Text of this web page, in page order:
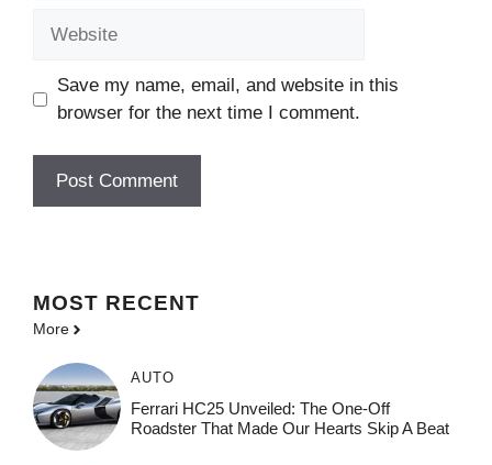
Save my name, email, and website in this
browser for the next time I comment.
MOST RECENT
More
AUTO
Ferrari HC25 Unveiled: The One-Off
Roadster That Made Our Hearts Skip A Beat